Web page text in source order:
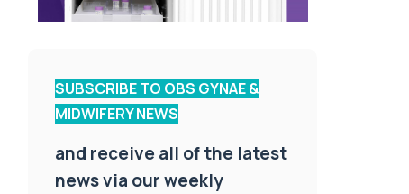
SUBSCRIBE TO OBS GYNAE &
MIDWIFERY NEWS
and receive all of the latest
news via our weekly